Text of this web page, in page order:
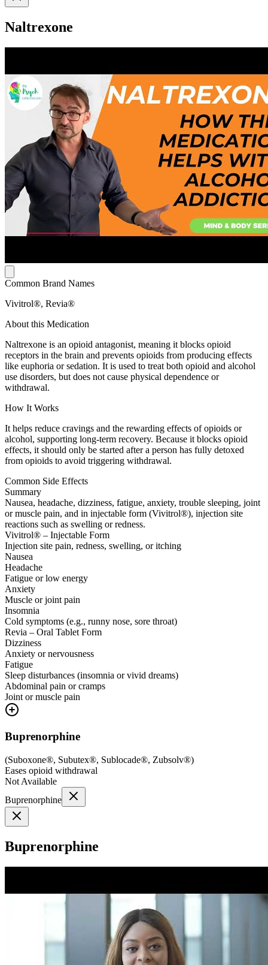
Naltrexone
Common Brand Names
Vivitrol®, Revia®
About this Medication
Naltrexone is an opioid antagonist, meaning it blocks opioid
receptors in the brain and prevents opioids from producing effects
like euphoria or sedation. It is used to treat both opioid and alcohol
use disorders, but does not cause physical dependence or
withdrawal.
How It Works
It helps reduce cravings and the rewarding effects of opioids or
alcohol, supporting long-term recovery. Because it blocks opioid
effects, it should only be started after a person has fully detoxed
from opioids to avoid triggering withdrawal.
Common Side Effects
Summary
Nausea, headache, dizziness, fatigue, anxiety, trouble sleeping, joint
or muscle pain, and in injectable form (Vivitrol®), injection site
reactions such as swelling or redness.
Vivitrol® – Injectable Form
Injection site pain, redness, swelling, or itching
Nausea
Headache
Fatigue or low energy
Anxiety
Muscle or joint pain
Insomnia
Cold symptoms (e.g., runny nose, sore throat)
Revia – Oral Tablet Form
Dizziness
Anxiety or nervousness
Fatigue
Sleep disturbances (insomnia or vivid dreams)
Abdominal pain or cramps
Joint or muscle pain
Buprenorphine
(Suboxone®, Subutex®, Sublocade®, Zubsolv®)
Eases opioid withdrawal
Not Available
Buprenorphine
Buprenorphine